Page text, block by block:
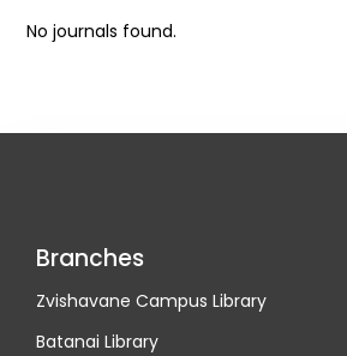
No journals found.
Branches
Zvishavane Campus Library
Batanai Library